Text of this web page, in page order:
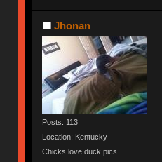
Jhonan
Posts: 113
Location: Kentucky
Chicks love duck pics...